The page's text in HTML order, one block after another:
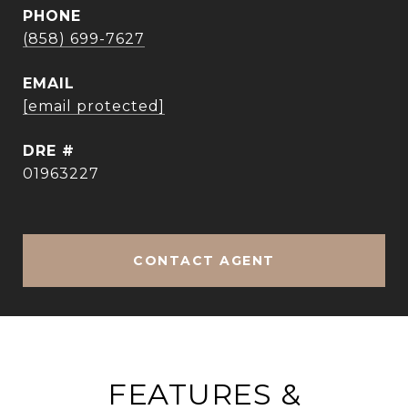
PHONE
(858) 699-7627
EMAIL
[email protected]
DRE #
01963227
CONTACT AGENT
FEATURES &